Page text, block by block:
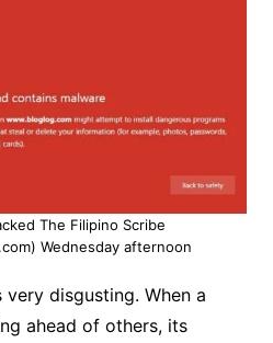
The Filipino Scribe
Wednesday afternoon
disgusting. When a
ahead of others, its